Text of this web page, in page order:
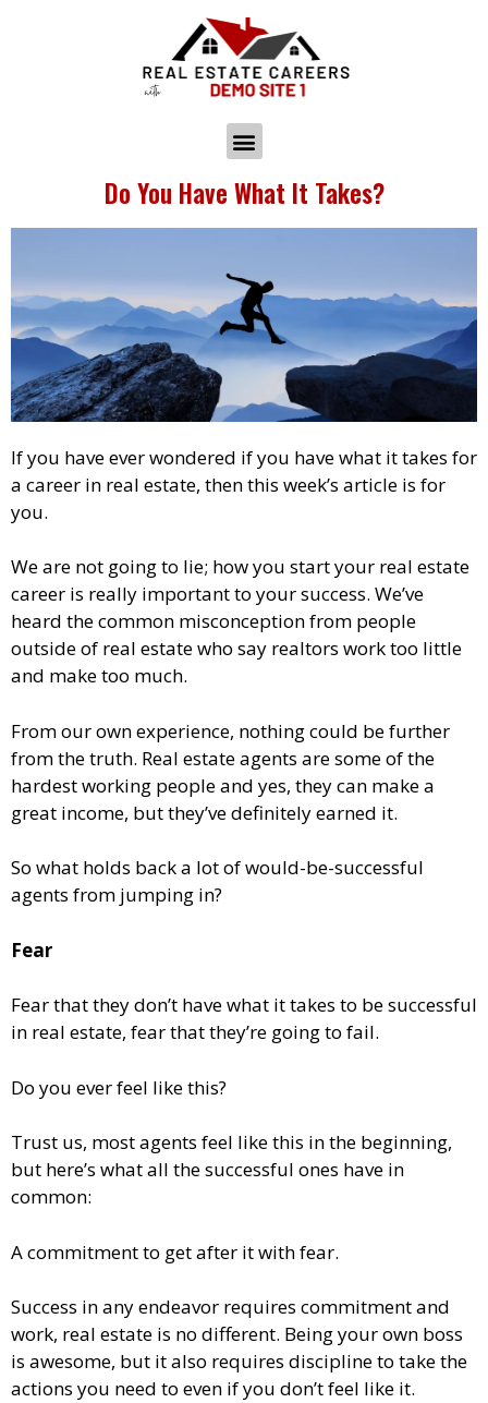
Do You Have What It Takes?
If you have ever wondered if you have what it takes for
a career in real estate, then this week’s article is for
you.
We are not going to lie; how you start your real estate
career is really important to your success. We’ve
heard the common misconception from people
outside of real estate who say realtors work too little
and make too much.
From our own experience, nothing could be further
from the truth. Real estate agents are some of the
hardest working people and yes, they can make a
great income, but they’ve definitely earned it.
So what holds back a lot of would-be-successful
agents from jumping in?
Fear
Fear that they don’t have what it takes to be successful
in real estate, fear that they’re going to fail.
Do you ever feel like this?
Trust us, most agents feel like this in the beginning,
but here’s what all the successful ones have in
common:
A commitment to get after it with fear.
Success in any endeavor requires commitment and
work, real estate is no different. Being your own boss
is awesome, but it also requires discipline to take the
actions you need to even if you don’t feel like it.